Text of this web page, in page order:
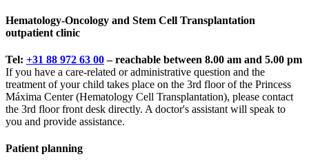
Hematology-Oncology and Stem Cell Transplantation
outpatient clinic
Tel: +31 88 972 63 00– reachable between 8.00 am and 5.00 pm
If you have a care-related or administrative question and the
treatment of your child takes place on the 3rd floor of the Princess
Máxima Center (Hematology Cell Transplantation), please contact
the 3rd floor front desk directly. A doctor's assistant will speak to
you and provide assistance.
Patient planning